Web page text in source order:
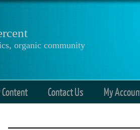
organic community
Contact Us My